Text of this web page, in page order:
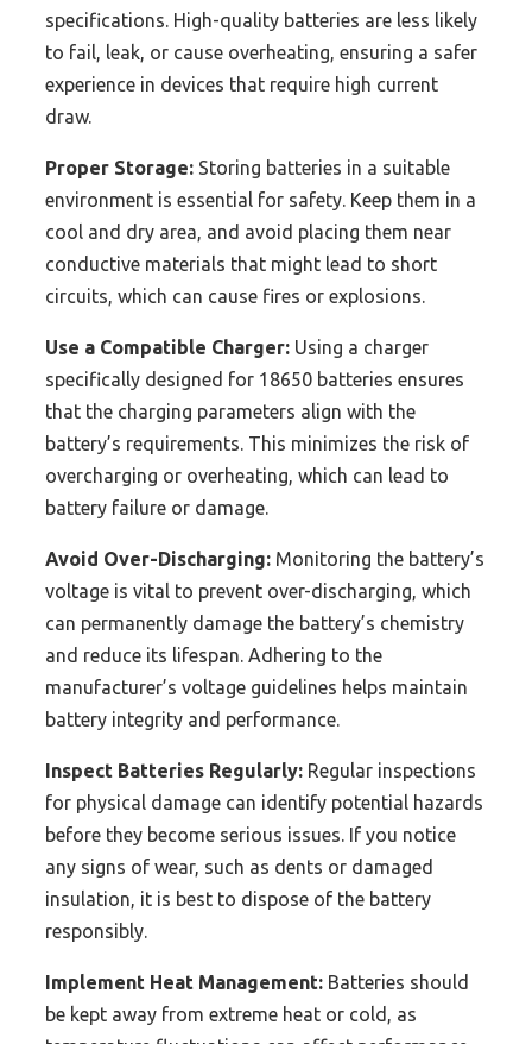
specifications. High-quality batteries are less likely
to fail, leak, or cause overheating, ensuring a safer
experience in devices that require high current
draw.
Proper Storage: Storing batteries in a suitable
environment is essential for safety. Keep them in a
cool and dry area, and avoid placing them near
conductive materials that might lead to short
circuits, which can cause fires or explosions.
Use a Compatible Charger: Using a charger
specifically designed for 18650 batteries ensures
that the charging parameters align with the
battery’s requirements. This minimizes the risk of
overcharging or overheating, which can lead to
battery failure or damage.
Avoid Over-Discharging: Monitoring the battery’s
voltage is vital to prevent over-discharging, which
can permanently damage the battery’s chemistry
and reduce its lifespan. Adhering to the
manufacturer’s voltage guidelines helps maintain
battery integrity and performance.
Inspect Batteries Regularly: Regular inspections
for physical damage can identify potential hazards
before they become serious issues. If you notice
any signs of wear, such as dents or damaged
insulation, it is best to dispose of the battery
responsibly.
Implement Heat Management: Batteries should
be kept away from extreme heat or cold, as